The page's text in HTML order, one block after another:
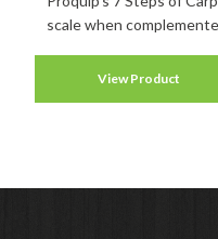
scale when
View Product